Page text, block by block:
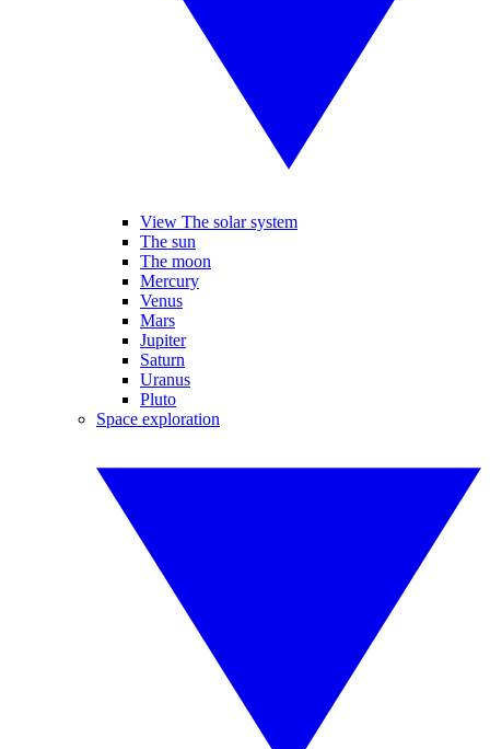
View The solar system
The sun
The moon
Mercury
Venus
Mars
Jupiter
Saturn
Uranus
Pluto
Space exploration